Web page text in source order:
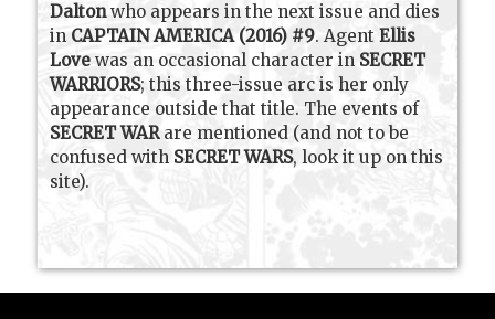
Daltonwho appears in the next issue and dies
in CAPTAIN AMERICA (2016) #9. AgentEllis
Lovewas an occasional character in SECRET
WARRIORS; this three-issue arc is her only
appearance outside that title. The events of
SECRET WARare mentioned (and not to be
confused with SECRET WARS, look it up on this
site).